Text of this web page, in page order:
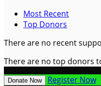
Most Recent
Top Donors
There are no recent
There are no top donors
Donate Now Register Now